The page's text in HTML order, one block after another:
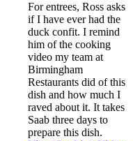
For entrees, Ross asks
if I have ever had the
duck confit. I remind
him of the cooking
video my team at
Birmingham
Restaurants did of this
dish and how much I
raved about it. It takes
Saab three days to
prepare this dish.